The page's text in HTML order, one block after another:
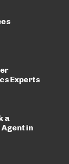
Experts
a
in